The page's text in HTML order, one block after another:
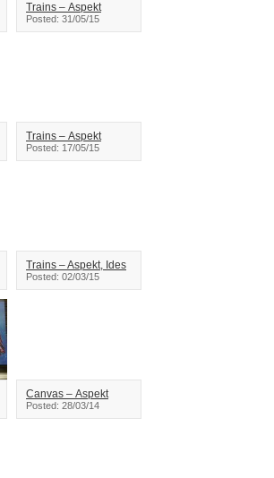
Trains – Aspekt
Posted: 31/05/15
Trains – Aspekt
Posted: 17/05/15
Trains – Aspekt, Ides
Posted: 02/03/15
Canvas – Aspekt
Posted: 28/03/14